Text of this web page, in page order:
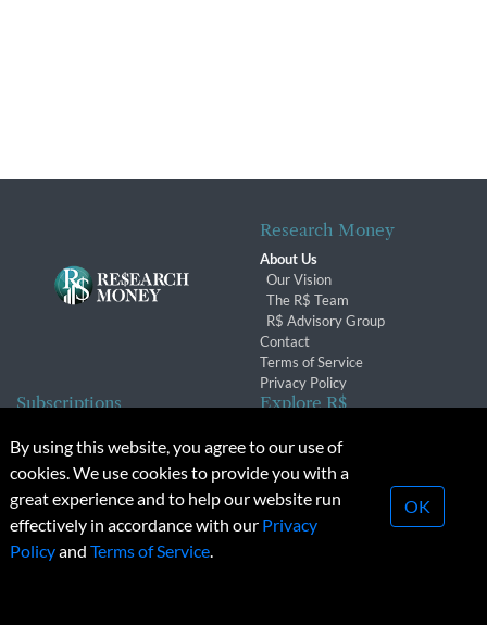
Research Money
About Us
Our Vision
The R$ Team
R$ Advisory Group
Contact
Terms of Service
Privacy Policy
Subscriptions
Subscription Changes
Renewals
Explore R$
Conferences & Events
© 2026 Copyright, Research Money Inc. All rights reserved.
Unauthorized distribution, transmission or republication strictly
By using this website, you agree to our use of
cookies. We use cookies to provide you with a
great experience and to help our website run
effectively in accordance with our Privacy
Policyand Terms of Service.
OK